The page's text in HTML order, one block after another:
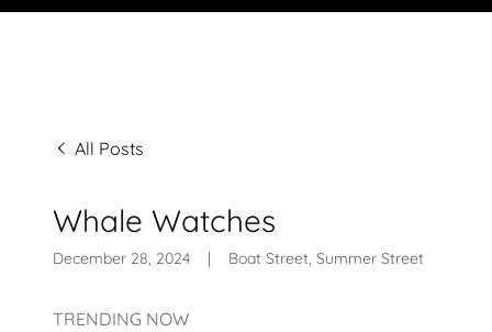
All Posts
Whale Watches
December 28, 2024 | Boat Street, Summer Street
TRENDING NOW